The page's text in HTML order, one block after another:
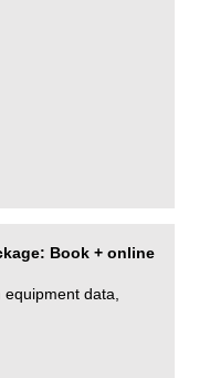
Book + online
data,